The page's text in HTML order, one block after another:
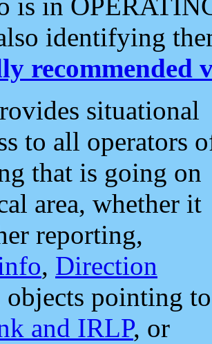
identifying
recommended
situational
to all operators
that is going on
area, whether it
reporting,
, Direction
objects pointing to
and IRLP, or